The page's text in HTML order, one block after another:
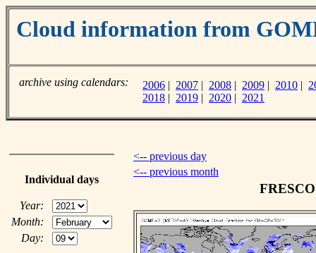
Cloud information from
archive using calendars: 2006 | 2007 | 2008 | 2009 | 2010 |
2018 | 2019 | 2020 | 2021
Individual days
Year:
Month:
Day:
<-- previous day
<-- previous month